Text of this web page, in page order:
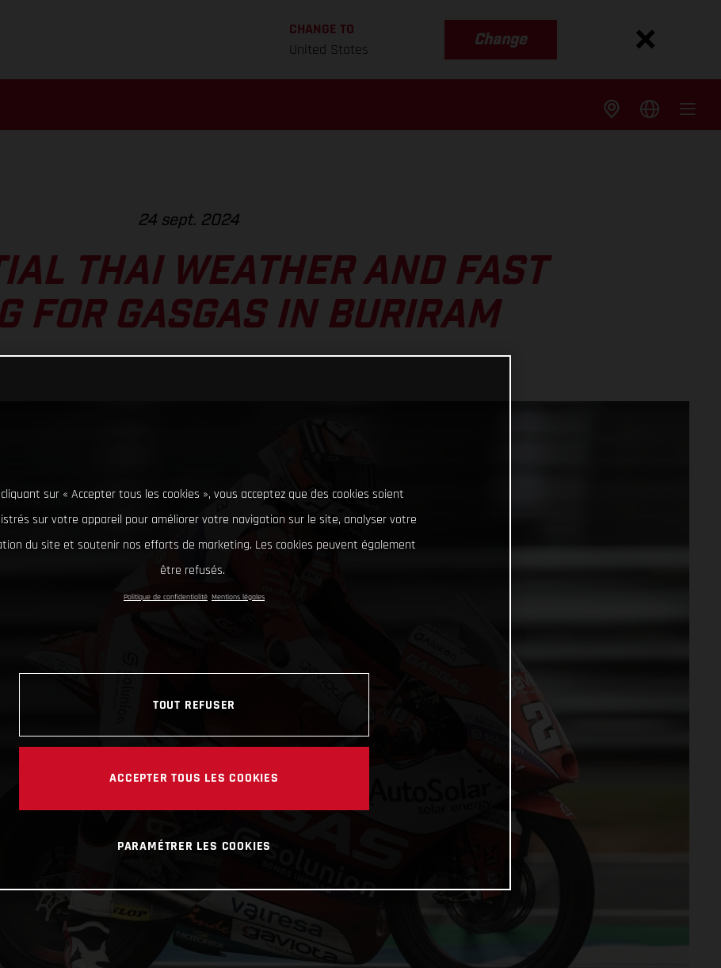
CHANGE TO
United States
Change
24 sept. 2024
THAI WEATHER AND FAST
FOR GASGAS IN BURIRAM
sur « Accepter tous les cookies », vous acceptez que des cookies soient
sur votre appareil pour améliorer votre navigation sur le site, analyser votre
du site et soutenir nos efforts de marketing. Les cookies peuvent également
être refusés.
Politique de confidentialité Mentions légales
TOUT REFUSER
ACCEPTER TOUS LES COOKIES
PARAMÉTRER LES COOKIES